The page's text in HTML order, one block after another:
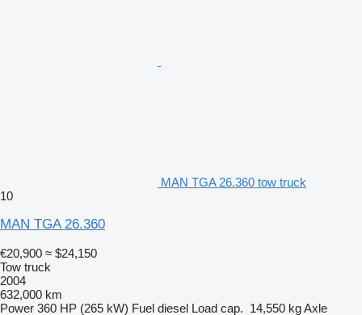
MAN TGA 26.360 tow truck
10
MAN TGA 26.360
€20,900 ≈ $24,150
Tow truck
2004
632,000 km
Power 360 HP (265 kW) Fuel diesel Load cap. 14,550 kgAxle